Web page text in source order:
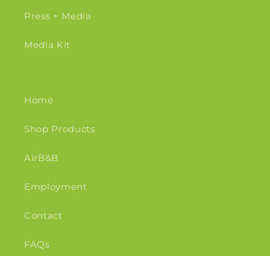
Press + Media
Media Kit
Home
Shop Products
AirB&B
Employment
Contact
FAQs